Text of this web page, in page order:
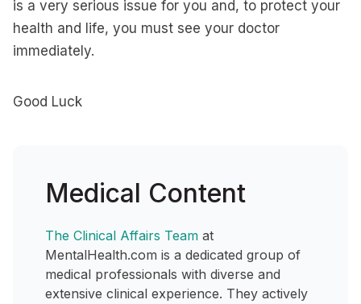
is a very serious issue for you and, to protect your
health and life, you must see your doctor
immediately.
Good Luck
Medical Content
The Clinical Affairs Team at
MentalHealth.com is a dedicated group of
medical professionals with diverse and
extensive clinical experience. They actively